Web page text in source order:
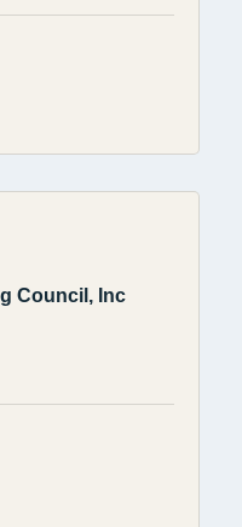
Council, Inc